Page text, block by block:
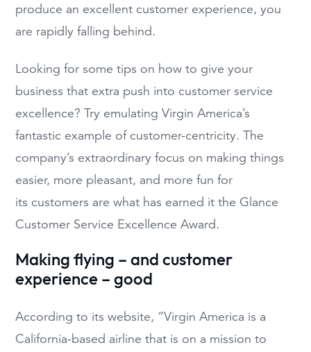
produce an excellent customer experience, you
are rapidly falling behind.
Looking for some tips on how to give your
business that extra push into customer service
excellence? Try emulating Virgin America’s
fantastic example of customer-centricity. The
company’s extraordinary focus on making things
easier, more pleasant, and more fun for
its customers are what has earned it the Glance
Customer Service Excellence Award.
Making flying – and customer
experience – good
According to its website, “Virgin America is a
California-based airline that is on a mission to